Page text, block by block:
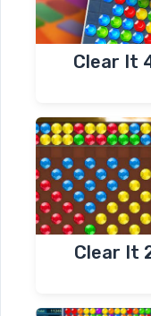
Clear It
Clear It